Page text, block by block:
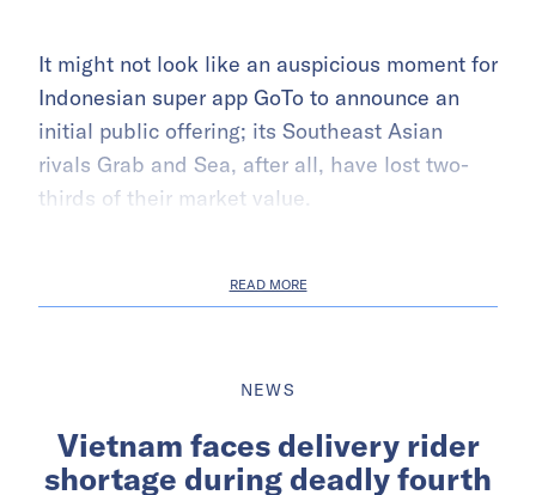
It might not look like an auspicious moment for
Indonesian super app GoTo to announce an
initial public offering; its Southeast Asian
rivals Grab and Sea, after all, have lost two-
thirds of their market value.
READ MORE
NEWS
Vietnam faces delivery rider
shortage during deadly fourth